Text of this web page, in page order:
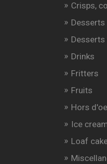
Crisps,
Desserts
Drinks
Fritters
Fruits
Hors
Ice
Loaf